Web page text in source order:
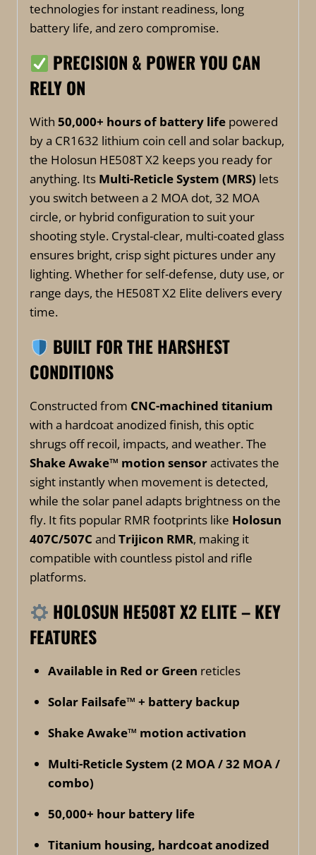
technologies for instant readiness, long
battery life, and zero compromise.
PRECISION & POWER YOU CAN
RELY ON
With 50,000+ hours of battery life powered
by a CR1632 lithium coin cell and solar backup,
the Holosun HE508T X2 keeps you ready for
anything. Its Multi-Reticle System (MRS) lets
you switch between a 2 MOA dot, 32 MOA
circle, or hybrid configuration to suit your
shooting style. Crystal-clear, multi-coated glass
ensures bright, crisp sight pictures under any
lighting. Whether for self-defense, duty use, or
range days, the HE508T X2 Elite delivers every
time.
BUILT FOR THE HARSHEST
CONDITIONS
Constructed from CNC-machined titanium
with a hardcoat anodized finish, this optic
shrugs off recoil, impacts, and weather. The
Shake Awake™ motion sensoractivates the
sight instantly when movement is detected,
while the solar panel adapts brightness on the
fly. It fits popular RMR footprints like Holosun
407C/507C and Trijicon RMR, making it
compatible with countless pistol and rifle
platforms.
HOLOSUN HE508T X2 ELITE – KEY
FEATURES
Available in Red or Green reticles
Solar Failsafe™ + battery backup
Shake Awake™ motion activation
Multi-Reticle System (2 MOA / 32 MOA /
combo)
50,000+ hour battery life
Titanium housing, hardcoat anodized